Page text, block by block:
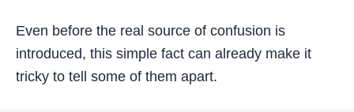
Even before the real source of confusion is
introduced, this simple fact can already make it
tricky to tell some of them apart.